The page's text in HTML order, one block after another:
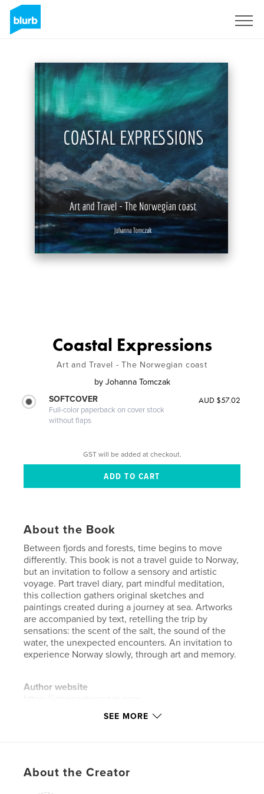
Coastal Expressions
Art and Travel - The Norwegian coast
by Johanna Tomczak
SOFTCOVER
Full-color paperback on cover stock
without flaps
AUD $57.02
GST will be added at checkout.
About the Book
Between fjords and forests, time begins to move
differently. This book is not a travel guide to Norway,
but an invitation to follow a sensory and artistic
voyage. Part travel diary, part mindful meditation,
this collection gathers original sketches and
paintings created during a journey at sea. Artworks
are accompanied by text, retelling the trip by
sensations: the scent of the salt, the sound of the
water, the unexpected encounters. An invitation to
experience Norway slowly, through art and memory.
Author website
Additional Categories Fine Art
SEE MORE
About the Creator